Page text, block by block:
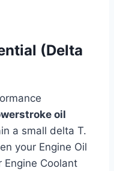
(Delta
oil
a small delta T.
your Engine Oil
Engine Coolant